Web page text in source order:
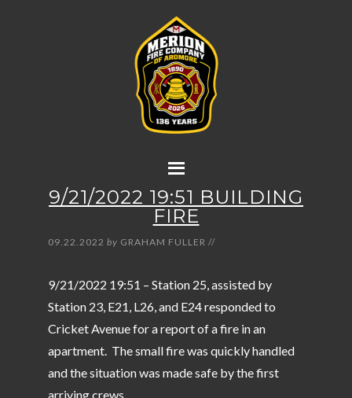
9/21/2022 19:51 BUILDING
FIRE
09.22.2022 by GRAHAM FULLER //
9/21/2022 19:51 – Station 25, assisted by
Station 23, E21, L26, and E24 responded to
Cricket Avenue for a report of a fire in an
apartment. The small fire was quickly handled
and the situation was made safe by the first
arriving crews.